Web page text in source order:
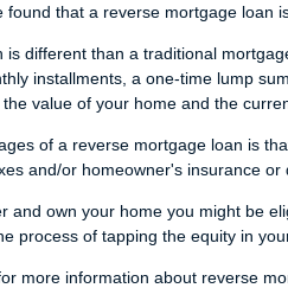
found that a reverse mortgage loan
is different than a traditional
installments, a one-time lump
value of your home and the
of a reverse mortgage loan is
and/or homeowner's insurance
and own your home you might be
process of tapping the equity in
more information about reverse